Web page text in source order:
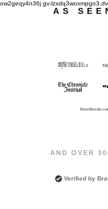
ow2geqy4n36j gv-
AS
AND OVER
Verified by